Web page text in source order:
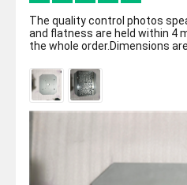
The quality control photos
and flatness are held within 4
the whole order.Dimensions